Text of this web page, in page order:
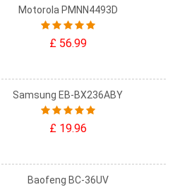
Motorola PMNN4493D
£ 56.99
Samsung EB-BX236ABY
£ 19.96
Baofeng BC-36UV